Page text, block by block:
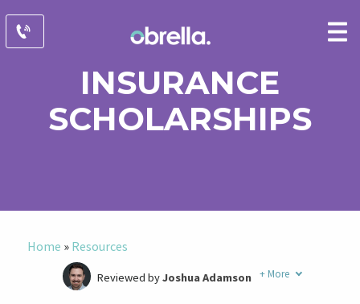
INSURANCE
SCHOLARSHIPS
Home » Resources
Reviewed byJoshua Adamson + More